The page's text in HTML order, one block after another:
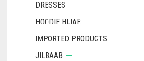
DRESSES
HOODIE HIJAB
IMPORTED PRODUCTS
JILBAAB